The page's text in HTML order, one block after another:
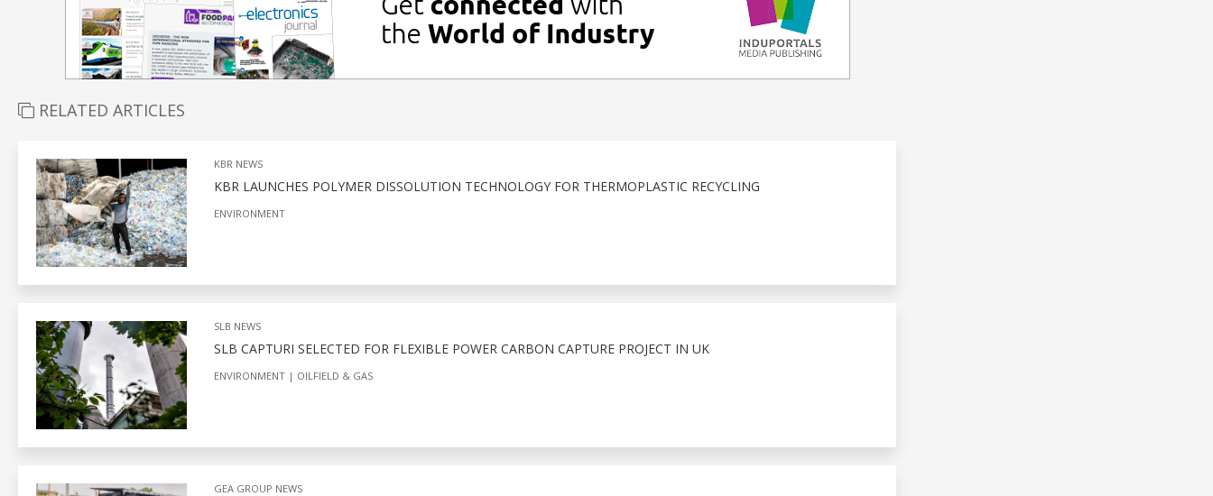
RELATED ARTICLES
KBR NEWS
KBR LAUNCHES POLYMER DISSOLUTION TECHNOLOGY FOR THERMOPLASTIC RECYCLING
ENVIRONMENT
SLB NEWS
SLB CAPTURI SELECTED FOR FLEXIBLE POWER CARBON CAPTURE PROJECT IN UK
ENVIRONMENT OILFIELD & GAS
GEA GROUP NEWS